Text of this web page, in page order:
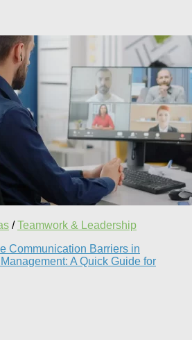
/Teamwork & Leadership
Communication Barriers in
A Quick Guide for